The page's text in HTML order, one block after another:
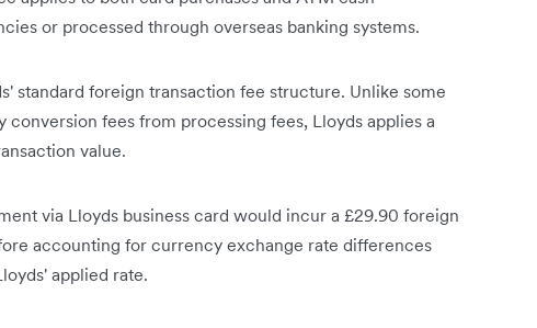
or processed through overseas banking systems.
standard foreign transaction fee structure. Unlike some
fees from processing fees, Lloyds applies a
value.
via Lloyds business card would incur a £29.90 foreign
accounting for currency exchange rate differences
applied rate.